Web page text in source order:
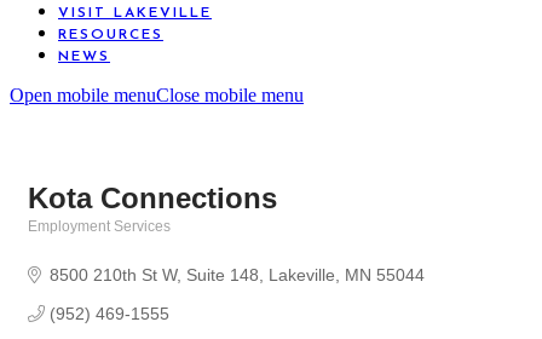
VISIT LAKEVILLE
RESOURCES
NEWS
Open mobile menuClose mobile menu
Kota Connections
Employment Services
8500 210th St W Suite 148 Lakeville MN 55044
(952) 469-1555